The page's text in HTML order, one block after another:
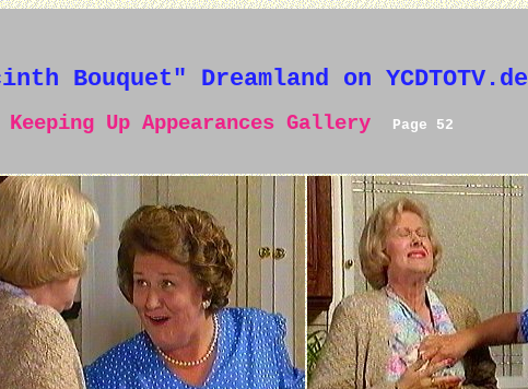
Bouquet" Dreamland on YCDTOTV.de
Keeping Up Appearances Gallery Page 52